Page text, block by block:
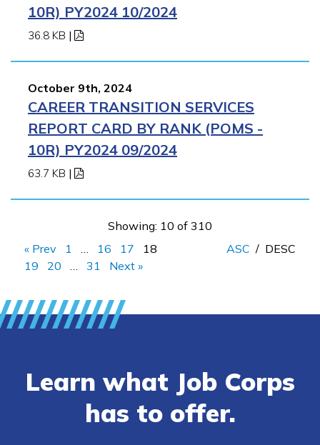
10R) PY2024 10/2024
36.8 KB |
October 9th, 2024
CAREER TRANSITION SERVICES
REPORT CARD BY RANK (POMS -
10R) PY2024 09/2024
63.7 KB |
Showing: 10 of 310
« Prev
1 16 17
18
19
20 31 Next »
ASC / DESC
Learn what Job Corps
has to offer.